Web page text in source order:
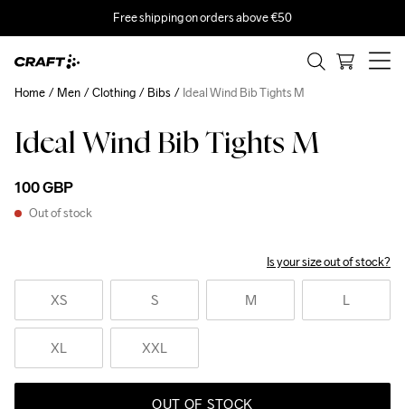
Free shipping on orders above €50
Ideal Wind Bib Tights M
100 GBP
Out of stock
Is your size out of stock?
XS S M L
XL XXL
OUT OF STOCK
Home Men Clothing Bibs Ideal Wind Bib Tights M